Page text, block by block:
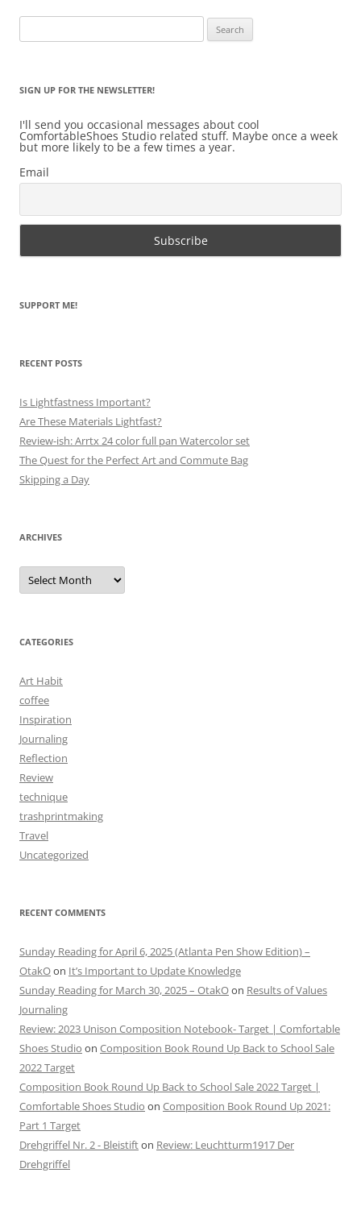
for:
SIGN UP FOR THE NEWSLETTER!
I'll send you occasional messages about cool
ComfortableShoes Studio related stuff. Maybe once a week
but more likely to be a few times a year.
Email
SUPPORT ME!
RECENT POSTS
Is Lightfastness Important?
Are These Materials Lightfast?
Review-ish: Arrtx 24 color full pan Watercolor set
The Quest for the Perfect Art and Commute Bag
Skipping a Day
ARCHIVES
Archives
CATEGORIES
Art Habit
coffee
Inspiration
Journaling
Reflection
Review
technique
trashprintmaking
Travel
Uncategorized
RECENT COMMENTS
Sunday Reading for April 6, 2025 (Atlanta Pen Show Edition) –
OtakOon It’s Important to Update Knowledge
Sunday Reading for March 30, 2025 – OtakOon Results of Values
Journaling
Review: 2023 Unison Composition Notebook- Target | Comfortable
Shoes Studio on Composition Book Round Up Back to School Sale
2022 Target
Composition Book Round Up Back to School Sale 2022 Target |
Comfortable Shoes Studio on Composition Book Round Up 2021:
Part 1 Target
Drehgriffel Nr. 2 - Bleistifton Review: Leuchtturm1917 Der
Drehgriffel